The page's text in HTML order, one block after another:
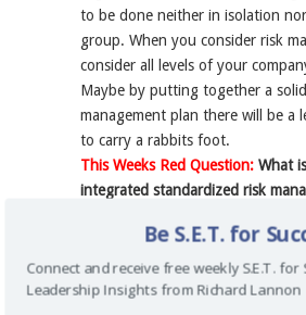
to be done neither in isolation
group. When you consider risk
consider all levels of your
Maybe by putting together a
management plan there will be a
to carry a rabbits foot.
This Weeks Red Question: What
integrated standardized risk
organization?
Check out more about Richard
Be S.E.T. for
Connect and receive free weekly S.E.T. for
Leadership Insights from Richard Lannon